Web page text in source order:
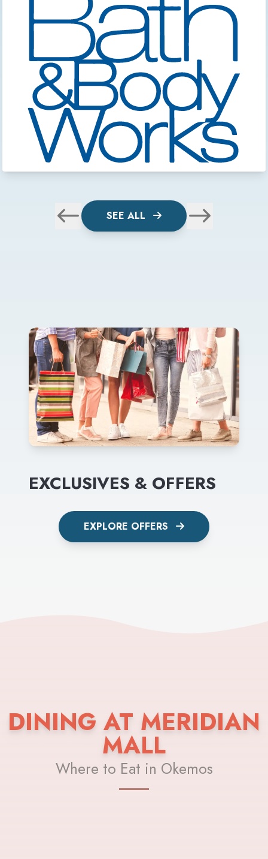
SEE ALL
EXCLUSIVES & OFFERS
EXPLORE OFFERS
DINING AT MERIDIAN
MALL
Where to Eat in Okemos